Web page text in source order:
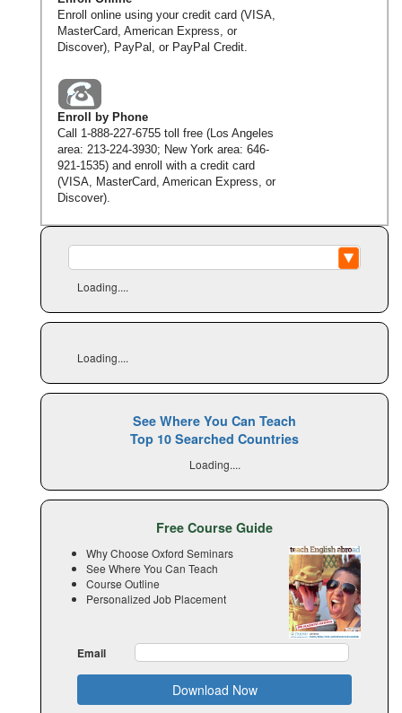
Enroll online using your credit card (VISA,
MasterCard, American Express, or
Discover), PayPal, or PayPal Credit.
Enroll by Phone
Call 1-888-227-6755toll free (Los Angeles
area: 213-224-3930; New York area: 646-
921-1535) and enroll with a credit card
(VISA, MasterCard, American Express, or
Discover).
Loading....
Loading....
See Where You Can Teach
Top 10 Searched Countries
Loading....
Free Course Guide
Why Choose Oxford Seminars
See Where You Can Teach
Course Outline
Personalized Job Placement
Email
Download Now